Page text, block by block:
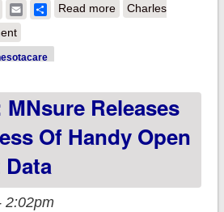
EmailShare
Read moreabout Minnesota
jumps onboard the
Charles
Releases
Of Handy Open
2:02pm